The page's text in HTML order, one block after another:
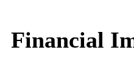
Financial